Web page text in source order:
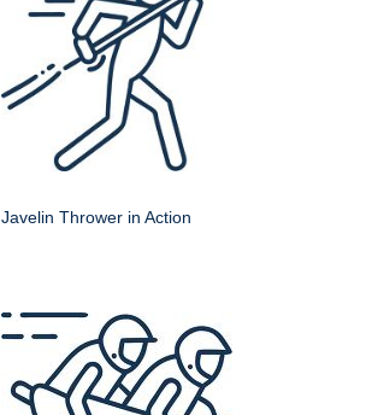
Javelin Thrower in Action